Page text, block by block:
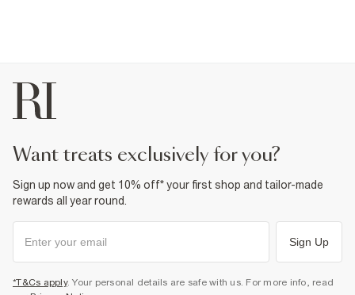
want treats exclusively for you?
Sign up now and get 10% off* your first shop and tailor-made
rewards all year round.
Sign Up
*T&Cs apply. Your personal details are safe with us. For more info, read